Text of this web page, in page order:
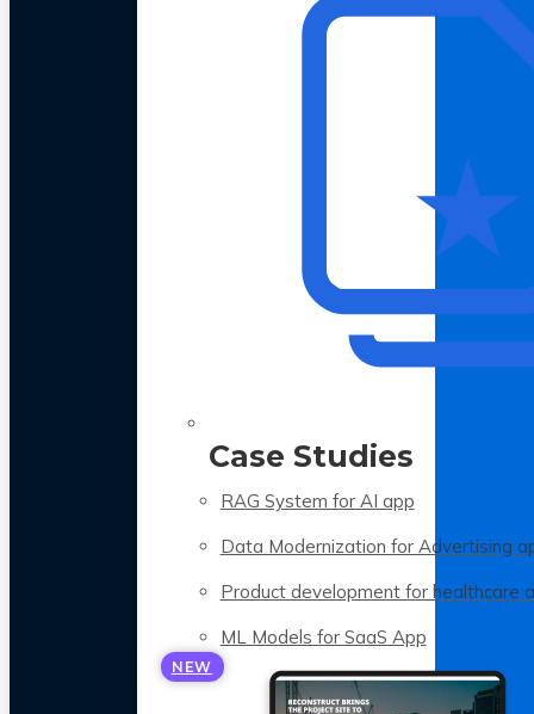
Case Studies
RAG System for AI app
Data Modernization for Advertising
Product development for healthcare
ML Models for SaaS App
NEW